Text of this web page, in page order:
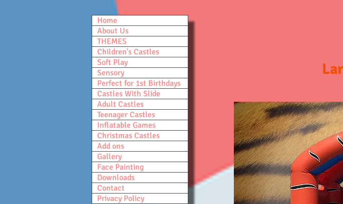
Home
About Us
THEMES
Children's Castles
Soft Play
Sensory
Perfect for 1st Birthdays
Castles With Slide
Adult Castles
Teenager Castles
Inflatable Games
Christmas Castles
Add ons
Gallery
Face Painting
Downloads
Contact
Privacy Policy